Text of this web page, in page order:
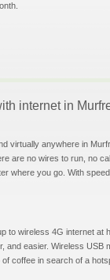
internet in
virtually anywhere in
are no wires to run, no
where you go. With
to wireless 4G internet at
and easier. Wireless
coffee in search of a